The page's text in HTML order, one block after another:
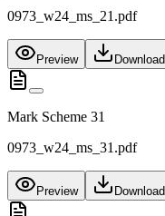
0973_w24_ms_21.pdf
Preview Download
Mark Scheme 31
0973_w24_ms_31.pdf
Preview Download